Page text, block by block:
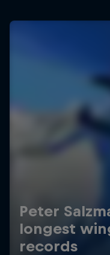
Peter
longest
records